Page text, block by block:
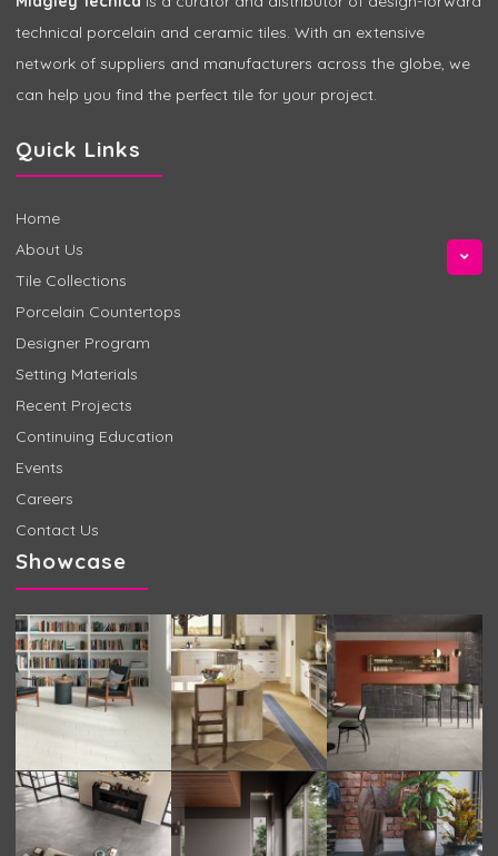
technical porcelain and ceramic tiles. With an extensive
network of suppliers and manufacturers across the globe, we
can help you find the perfect tile for your project.
Quick Links
Home
About Us
Tile Collections
Porcelain Countertops
Designer Program
Setting Materials
Recent Projects
Continuing Education
Events
Careers
Contact Us
Showcase